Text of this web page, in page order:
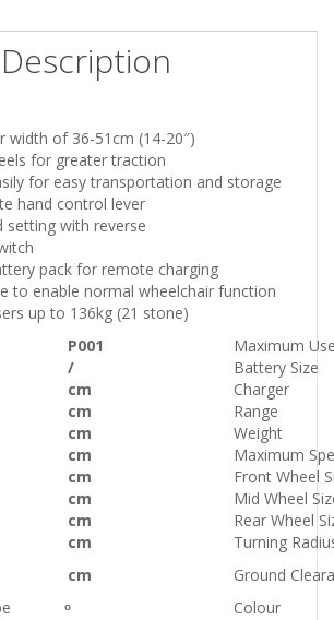
width of 36-51cm (14-20″)
for greater traction
for easy transportation and storage
hand control lever
setting with reverse
pack for remote charging
to enable normal wheelchair function
up to 136kg (21 stone)
P001
Maximum
/
Battery Size
cm
Charger
cm
Range
cm
Weight
cm
Maximum
cm
Front Wheel
cm
Mid Wheel
cm
Rear Wheel
cm
Turning
cm
Ground
Colour